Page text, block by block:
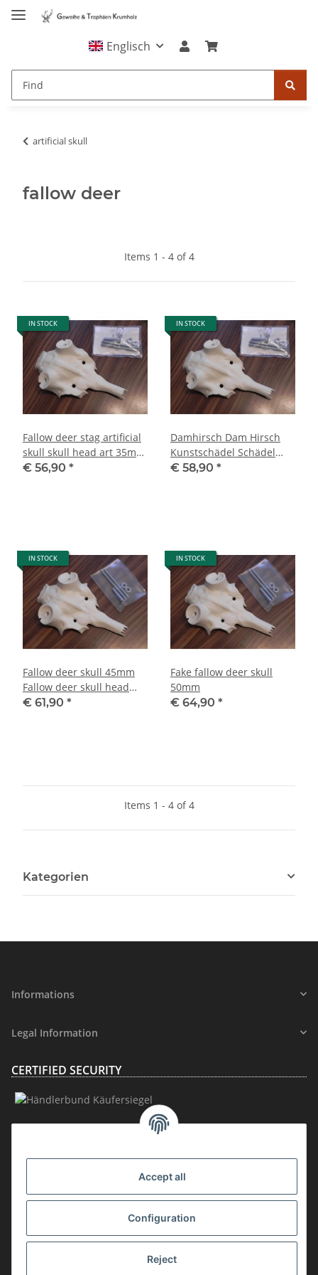
Accept all
Configuration
Reject
Englisch
artificial skull
fallow deer
Items 1 - 4 of 4
IN STOCK
Fallow deer stag artificial
skull skull head art 35mm
decoration NEW
€ 56,90 *
IN STOCK
Damhirsch Dam Hirsch
Kunstschädel Schädel
Kopf Haupt Kunst 40 mm
€ 58,90 *
IN STOCK
Fallow deer skull 45mm
Fallow deer skull head
main art decoration NEW
€ 61,90 *
IN STOCK
Fake fallow deer skull
50mm
€ 64,90 *
Items 1 - 4 of 4
Kategorien
Informations
Legal Information
CERTIFIED SECURITY
MEMBERSHIP